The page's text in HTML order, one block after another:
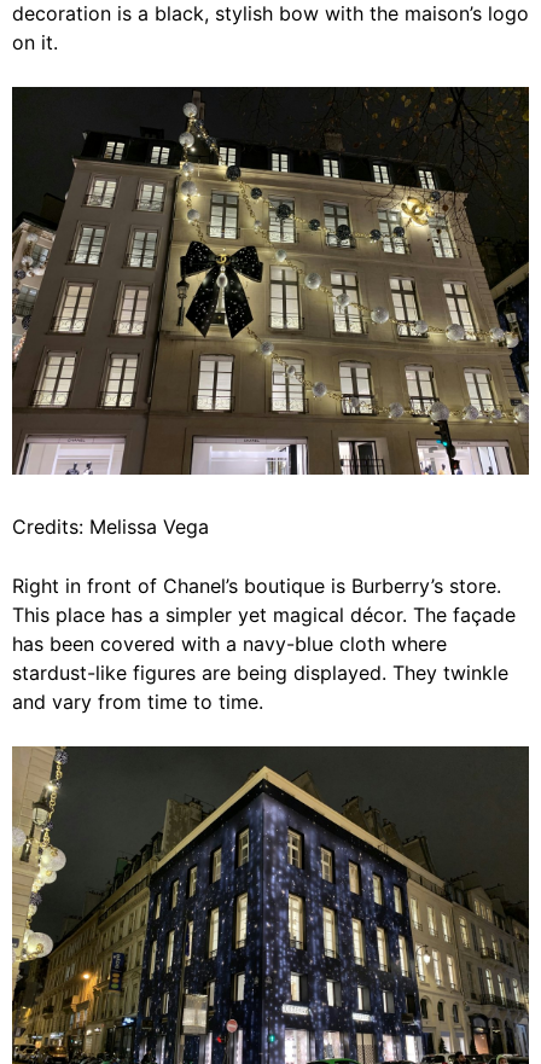
decoration is a black, stylish bow with the maison’s logo
on it.
Credits: Melissa Vega
Right in front of Chanel’s boutique is Burberry’s store.
This place has a simpler yet magical décor. The façade
has been covered with a navy-blue cloth where
stardust-like figures are being displayed. They twinkle
and vary from time to time.